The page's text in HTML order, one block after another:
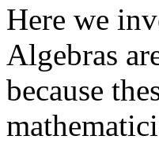
Here we
Algebras
because